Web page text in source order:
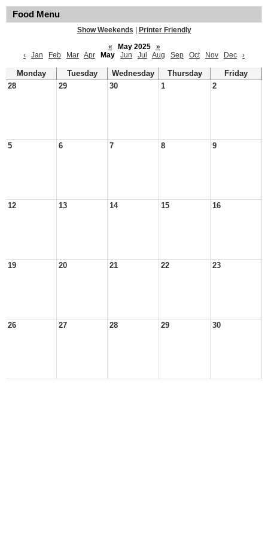
Food Menu
Show Weekends
Printer Friendly
«
May 2025
»
‹
Jan Feb Mar Apr May Jun Jul Aug Sep Oct Nov Dec ›
Monday Tuesday Wednesday Thursday
Friday
28
29 30 1 2
5 6 7 8 9
12 13 14 15 16
19 20 21 22 23
26 27 28 29 30